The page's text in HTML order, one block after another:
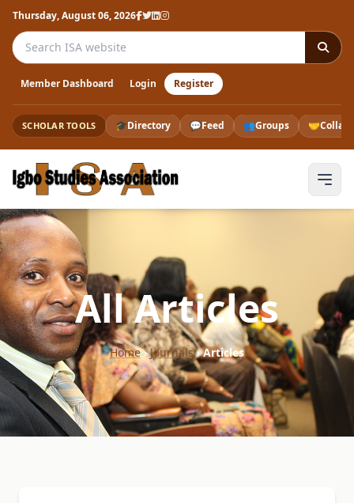
Thursday, August 06, 2026
Search the ISA website
Member Dashboard Login Register
SCHOLAR TOOLS 🎓Directory 💬Feed 👥Groups 🤝
All Articles
Home›Journals›Articles